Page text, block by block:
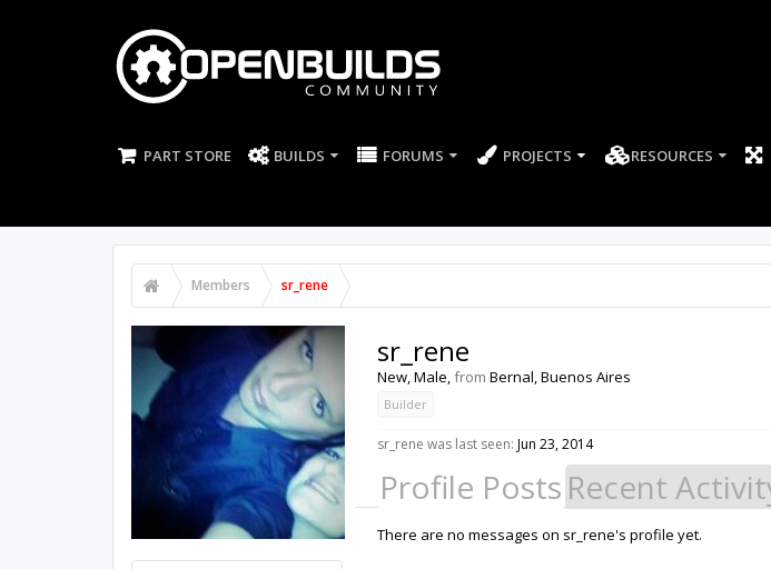
PART STORE BUILDS FORUMS PROJECTS RESOURCES
Members sr_rene
sr_rene
New, Male,from Bernal, Buenos Aires
Builder
sr_rene was last seen: Jun 23, 2014
Profile Posts Recent
There are no messages on sr_rene's profile yet.